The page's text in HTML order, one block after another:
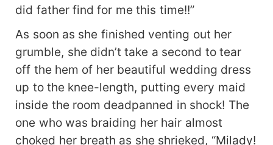
did father find for me this time!!”
As soon as she finished venting out her
grumble, she didn’t take a second to tear
off the hem of her beautiful wedding dress
up to the knee-length, putting every maid
inside the room deadpanned in shock! The
one who was braiding her hair almost
choked her breath as she shrieked, “Milady!